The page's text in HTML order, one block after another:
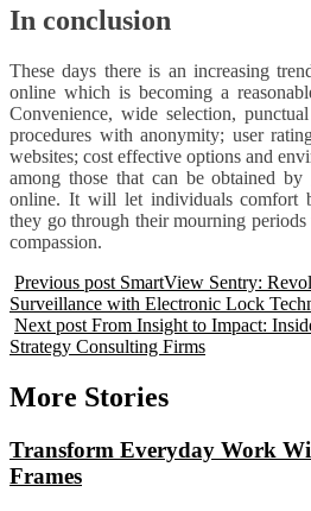
In conclusion
These days there is an increasing
online which is becoming a
Convenience, wide selection,
procedures with anonymity; user
websites; cost effective options and
among those that can be obtained by
online. It will let individuals comfort
they go through their mourning
compassion.
Previous post SmartView Sentry:
Surveillance with Electronic Lock
Next post From Insight to Impact:
Strategy Consulting Firms
More Stories
Transform Everyday Work
Frames